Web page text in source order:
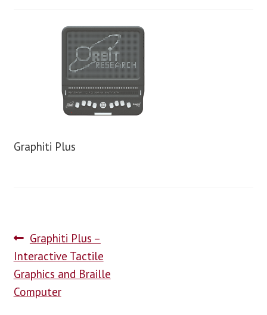
about us
contact us
Graphiti Plus
Graphiti Plus –
Interactive Tactile
Graphics and Braille
Computer